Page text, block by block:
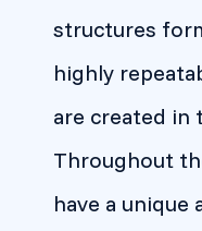
structures
highly
are created in
Throughout
have a unique